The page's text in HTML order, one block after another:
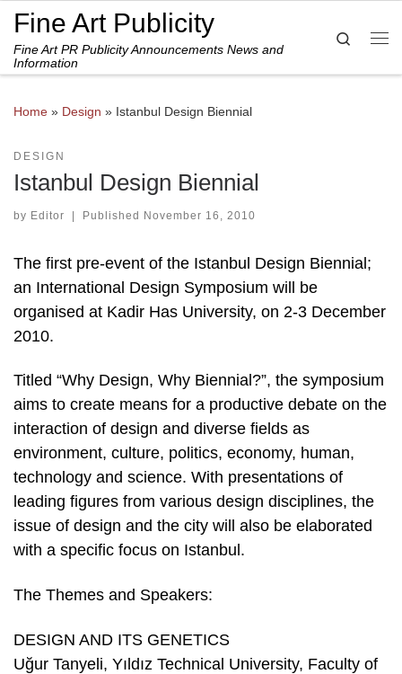
Skip to content
Fine Art Publicity
Fine Art PR Publicity Announcements News and
Information
Search
Home » Design » Istanbul Design Biennial
DESIGN
Istanbul Design Biennial
by Editor | Published November 16, 2010
The first pre-event of the Istanbul Design Biennial;
an International Design Symposium will be
organised at Kadir Has University, on 2-3 December
2010.
Titled “Why Design, Why Biennial?”, the symposium
aims to create means for a productive debate on the
interaction of design and diverse fields as
environment, culture, politics, economy, human,
technology and science. With presentations of
leading figures from various design disciplines, the
issue of design and the city will also be elaborated
with a specific focus on Istanbul.
The Themes and Speakers:
DESIGN AND ITS GENETICS
Uğur Tanyeli, Yıldız Technical University, Faculty of